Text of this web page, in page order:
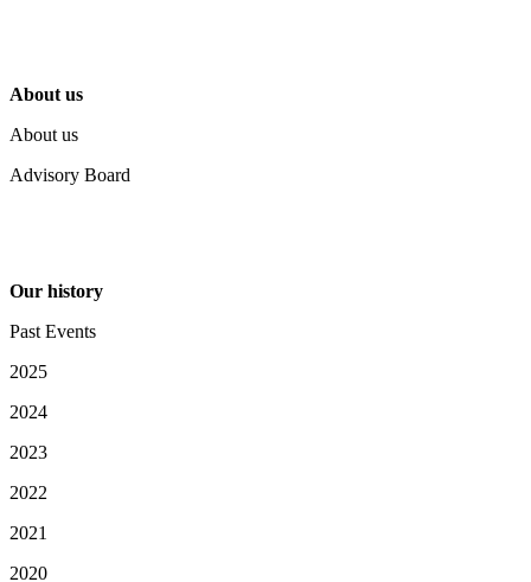
About us
About us
Advisory Board
Our history
Past Events
2025
2024
2023
2022
2021
2020